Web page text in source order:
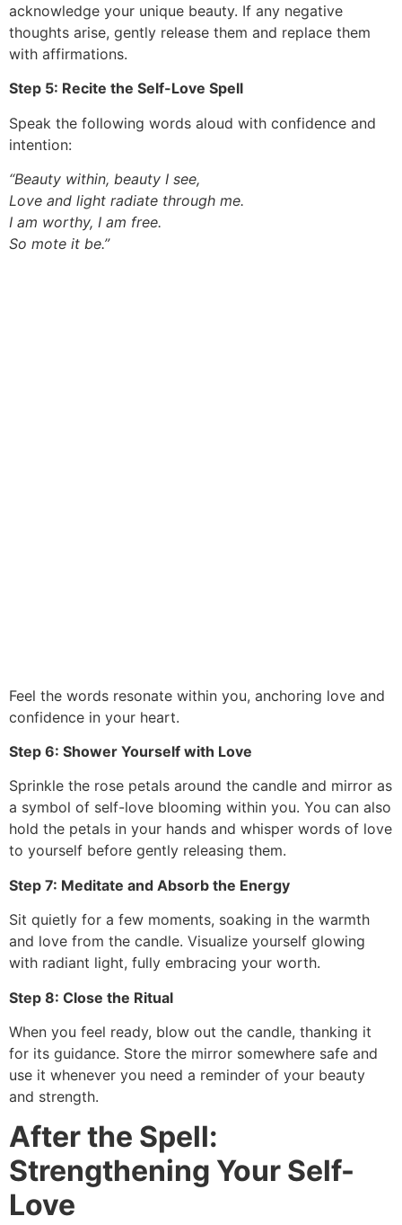
acknowledge your unique beauty. If any negative
thoughts arise, gently release them and replace them
with affirmations.
Step 5: Recite the Self-Love Spell
Speak the following words aloud with confidence and
intention:
“Beauty within, beauty I see,
Love and light radiate through me.
I am worthy, I am free.
So mote it be.”
Feel the words resonate within you, anchoring love and
confidence in your heart.
Step 6: Shower Yourself with Love
Sprinkle the rose petals around the candle and mirror as
a symbol of self-love blooming within you. You can also
hold the petals in your hands and whisper words of love
to yourself before gently releasing them.
Step 7: Meditate and Absorb the Energy
Sit quietly for a few moments, soaking in the warmth
and love from the candle. Visualize yourself glowing
with radiant light, fully embracing your worth.
Step 8: Close the Ritual
When you feel ready, blow out the candle, thanking it
for its guidance. Store the mirror somewhere safe and
use it whenever you need a reminder of your beauty
and strength.
After the Spell:
Strengthening Your Self-
Love